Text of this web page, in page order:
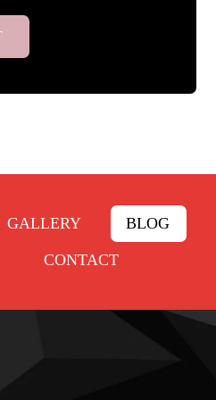
GALLERY BLOG
CONTACT